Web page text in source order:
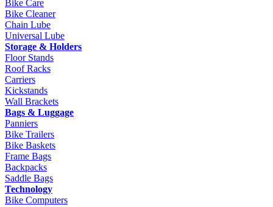
Bike Care
Bike Cleaner
Chain Lube
Universal Lube
Storage & Holders
Floor Stands
Roof Racks
Carriers
Kickstands
Wall Brackets
Bags & Luggage
Panniers
Bike Trailers
Bike Baskets
Frame Bags
Backpacks
Saddle Bags
Technology
Bike Computers